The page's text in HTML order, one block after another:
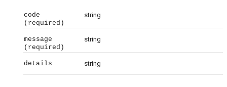
code
(required)
string
message
(required)
string
details string